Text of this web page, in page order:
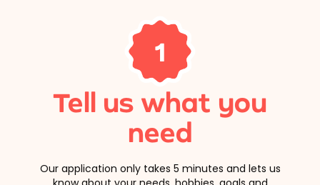
1
Tell us what you
need
Our application only takes 5 minutes and lets us